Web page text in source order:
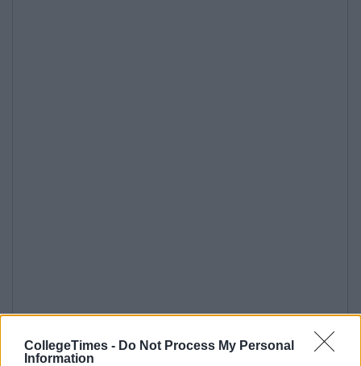
CollegeTimes - Do Not Process My Personal
Information